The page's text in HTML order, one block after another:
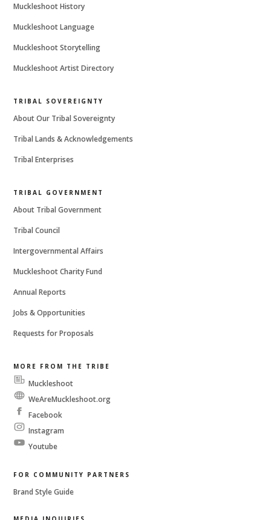
Muckleshoot History
Muckleshoot Language
Muckleshoot Storytelling
Muckleshoot Artist Directory
TRIBAL SOVEREIGNTY
About Our Tribal Sovereignty
Tribal Lands & Acknowledgements
Tribal Enterprises
TRIBAL GOVERNMENT
About Tribal Government
Tribal Council
Intergovernmental Affairs
Muckleshoot Charity Fund
Annual Reports
Jobs & Opportunities
Requests for Proposals
MORE FROM THE TRIBE
Muckleshoot
WeAreMuckleshoot.org
Facebook
Instagram
Youtube
FOR COMMUNITY PARTNERS
Brand Style Guide